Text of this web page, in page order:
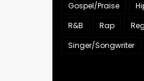
Gospel/Praise
R&B
Rap
Singer/Songwriter